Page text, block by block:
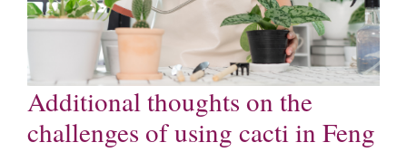
Additional thoughts on the
challenges of using cacti in Feng